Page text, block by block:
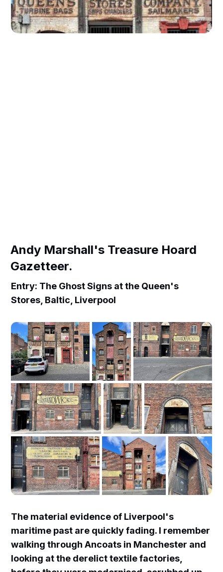
Andy Marshall's Treasure Hoard
Gazetteer.
Entry: The Ghost Signs at the Queen's
Stores, Baltic, Liverpool
The material evidence of Liverpool's
maritime past are quickly fading. I remember
walking through Ancoats in Manchester and
looking at the derelict textile factories,